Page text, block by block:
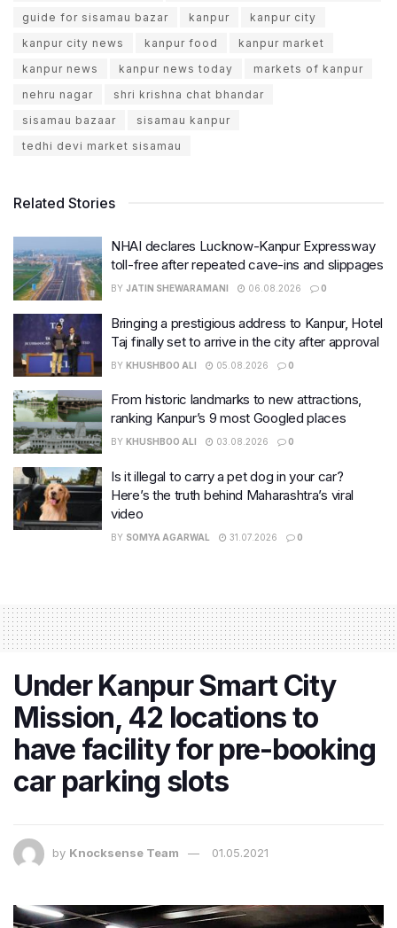
guide for sisamau bazar
kanpur
kanpur city
kanpur city news
kanpur food
kanpur market
kanpur news
kanpur news today
markets of kanpur
nehru nagar
shri krishna chat bhandar
sisamau bazaar
sisamau kanpur
tedhi devi market sisamau
Related Stories
NHAI declares Lucknow-Kanpur Expressway
toll-free after repeated cave-ins and slippages
BY JATIN SHEWARAMANI 06.08.2026 0
Bringing a prestigious address to Kanpur, Hotel
Taj finally set to arrive in the city after approval
BY KHUSHBOO ALI 05.08.2026 0
From historic landmarks to new attractions,
ranking Kanpur’s 9 most Googled places
BY KHUSHBOO ALI 03.08.2026 0
Is it illegal to carry a pet dog in your car?
Here’s the truth behind Maharashtra’s viral
video
BY SOMYA AGARWAL 31.07.2026 0
Under Kanpur Smart City
Mission, 42 locations to
have facility for pre-booking
car parking slots
by Knocksense Team 01.05.2021